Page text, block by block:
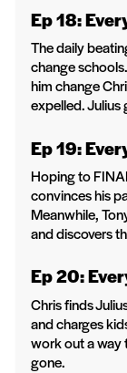
Ep 18:
The daily
change
him change
expelled. Julius
Ep 19:
Hoping to
convinces his
Meanwhile,
and discovers
Ep 20:
Chris finds
and charges
work out a way
gone.